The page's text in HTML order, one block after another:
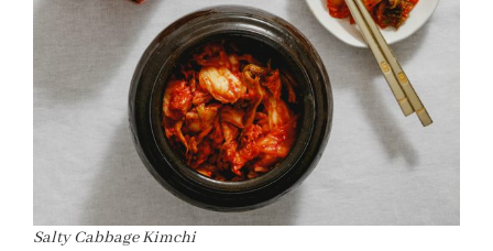
Salty Cabbage Kimchi